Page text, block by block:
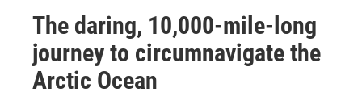
The daring, 10,000-mile-long
journey to circumnavigate the
Arctic Ocean